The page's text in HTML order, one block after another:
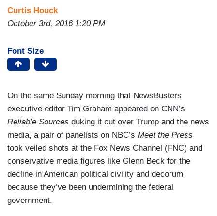
Curtis Houck
October 3rd, 2016 1:20 PM
Font Size
On the same Sunday morning that NewsBusters
executive editor Tim Graham appeared on CNN’s
Reliable Sources duking it out over Trump and the news
media, a pair of panelists on NBC’s Meet the Press
took veiled shots at the Fox News Channel (FNC) and
conservative media figures like Glenn Beck for the
decline in American political civility and decorum
because they’ve been undermining the federal
government.